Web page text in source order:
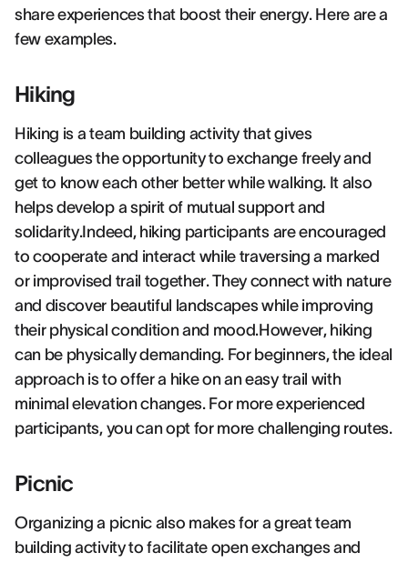
share experiences that boost their energy. Here are a
few examples.
Hiking
Hiking is a team building activity that gives
colleagues the opportunity to exchange freely and
get to know each other better while walking. It also
helps develop a spirit of mutual support and
solidarity.Indeed, hiking participants are encouraged
to cooperate and interact while traversing a marked
or improvised trail together. They connect with nature
and discover beautiful landscapes while improving
their physical condition and mood.However, hiking
can be physically demanding. For beginners, the ideal
approach is to offer a hike on an easy trail with
minimal elevation changes. For more experienced
participants, you can opt for more challenging routes.
Picnic
Organizing a picnic also makes for a great team
building activity to facilitate open exchanges and